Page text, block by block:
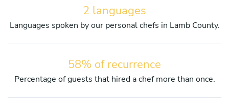
2 languages
Languages spoken by our personal chefs in Lamb County.
58% of recurrence
Percentage of guests that hired a chef more than once.